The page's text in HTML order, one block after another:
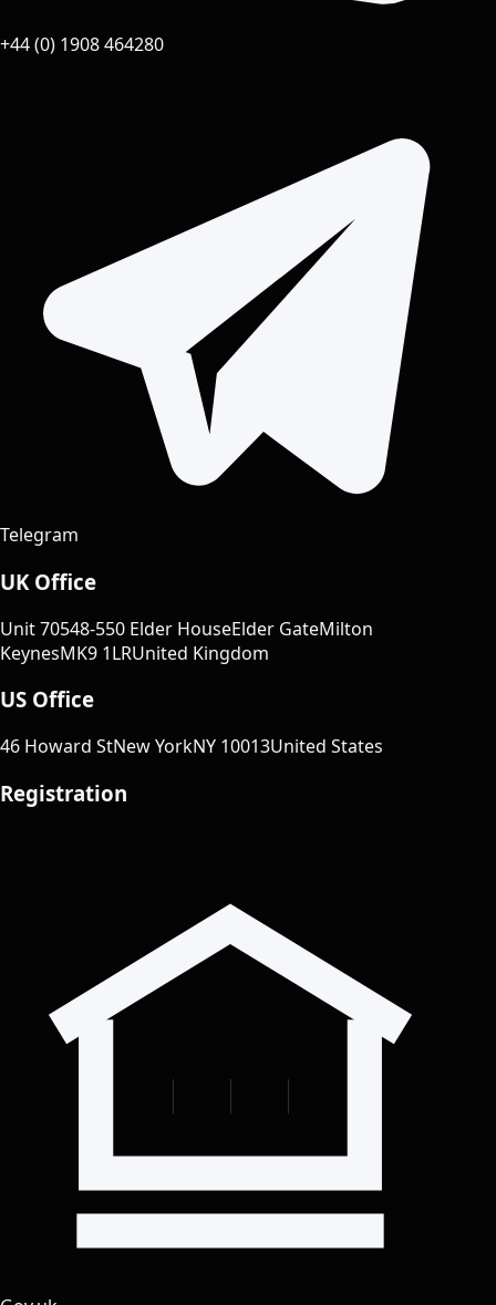
+44 (0) 1908 464280
Telegram
UK Office
Unit 70548-550 Elder HouseElder GateMilton
KeynesMK9 1LRUnited Kingdom
US Office
46 Howard StNew YorkNY 10013United States
Registration